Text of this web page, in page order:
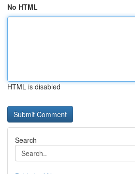
No HTML
HTML is disabled
Search